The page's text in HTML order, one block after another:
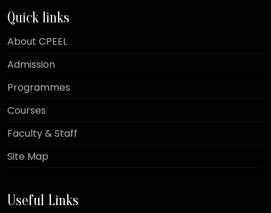
Quick links
About CPEEL
Admission
Programmes
Courses
Faculty & Staff
Site Map
Useful Links